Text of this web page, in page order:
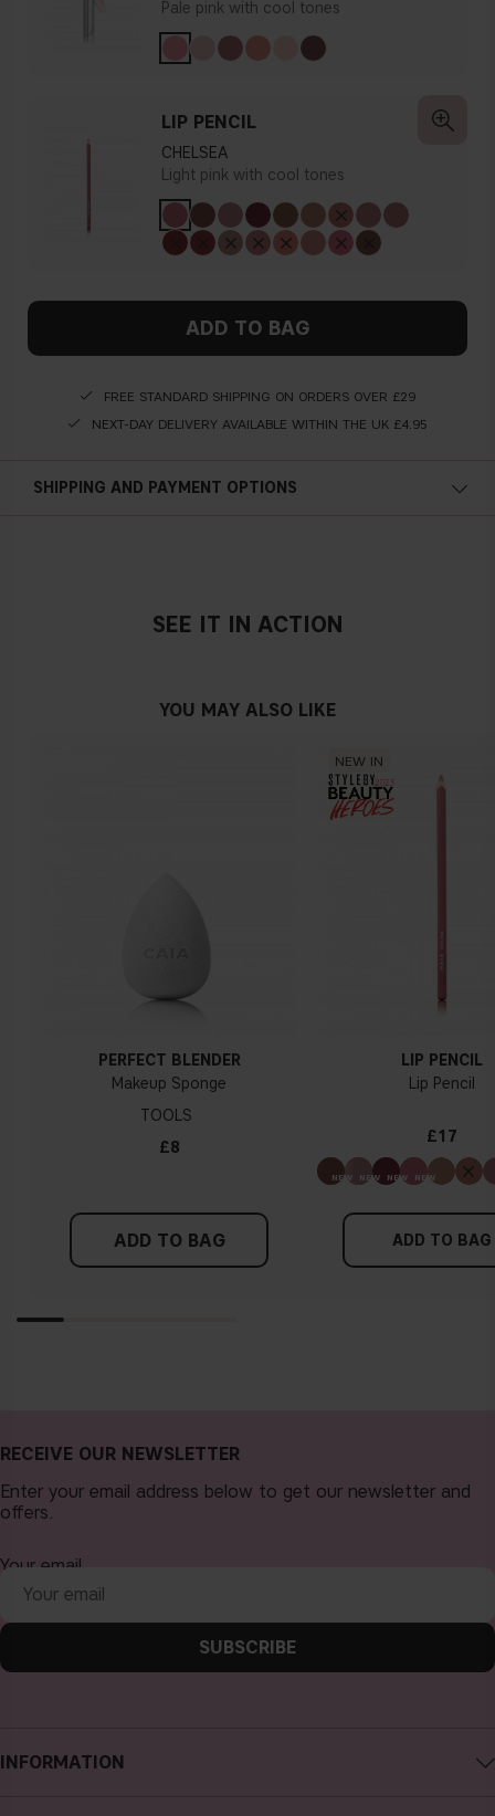
Pale pink with cool tones
LIP PENCIL
CHELSEA
Light pink with cool tones
ADD TO BAG
FREE STANDARD SHIPPING ON ORDERS OVER £29
NEXT-DAY DELIVERY AVAILABLE WITHIN THE UK £4.95
SHIPPING AND PAYMENT OPTIONS
SEE IT IN ACTION
YOU MAY ALSO LIKE
PERFECT BLENDER
Makeup Sponge
TOOLS
£8
ADD TO BAG
NEW IN
LIP PENCIL
Lip Pencil
£17
ADD TO BAG
INFORMATION
RECEIVE OUR NEWSLETTER
Enter your email address below to get our newsletter and
offers.
Your email
SUBSCRIBE